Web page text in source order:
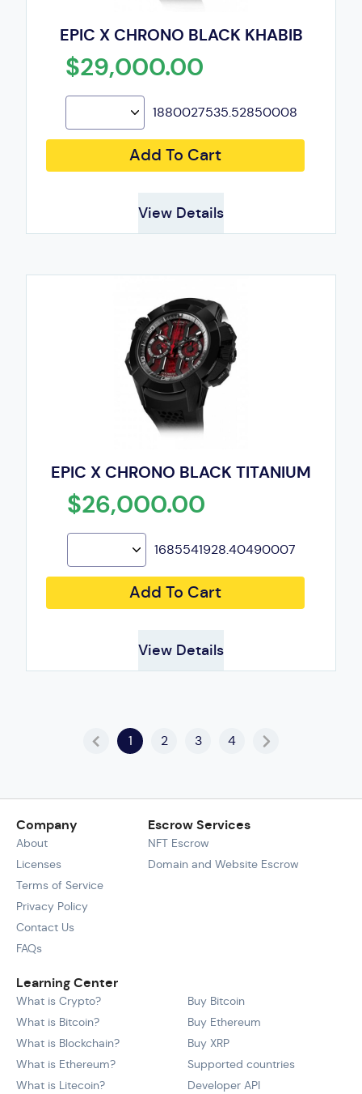
EPIC X CHRONO BLACK KHABIB
$29,000.00
1880027535.52850008
Add To Cart
View Details
EPIC X CHRONO BLACK TITANIUM
$26,000.00
1685541928.40490007
Add To Cart
View Details
1 2 3 4
Company
About
Licenses
Terms of Service
Privacy Policy
Contact Us
FAQs
Learning Center
What is Crypto?
What is Bitcoin?
What is Blockchain?
What is Ethereum?
What is Litecoin?
Buy Bitcoin
Buy Ethereum
Buy XRP
Supported countries
Developer API
Escrow Services
NFT Escrow
Domain and Website Escrow